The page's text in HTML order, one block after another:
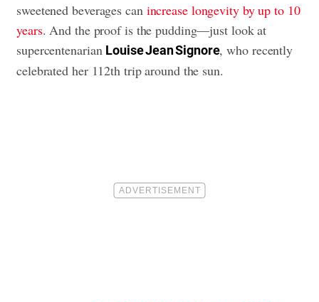
sweetened beverages can increase longevity by up to 10
years. And the proof is the pudding—just look at
supercentenarian Louise Jean Signore, who recently
celebrated her 112th trip around the sun.